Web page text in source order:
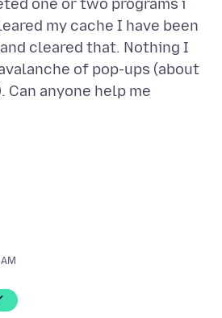
one or two programs i
my cache I have been
cleared that. Nothing I
of pop-ups (about
Can anyone help me